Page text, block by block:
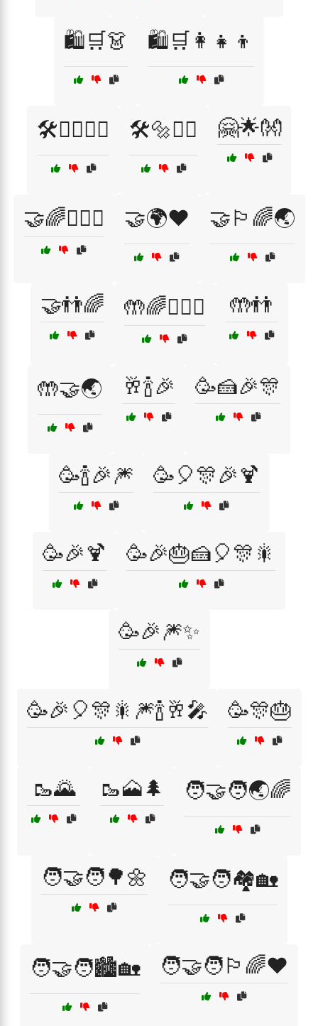
🛍️🛒👗 🛍️🛒👩‍👧‍👦
🛠️👷‍♂️👷‍♀️ 🛠️🔩👷‍♂️ 🤗🌟👐
🤝🌈👨‍❤️‍👨 🤝🌍❤️ 🤝🏳️‍🌈🌏
🤝👬🌈 🤲🌈👩‍❤️‍👩 🤲👬
🤲🤝🌏 🥂🍾🎉 🥳🍰🎉🎊
🥳🍾🎉🎆 🥳🎈🎊🎉🍹
🥳🎉🍹 🥳🎉🎂🍰🎈🎊🎇
🥳🎉🎆✨
🥳🎉🎈🎊🎇🎆🍾🥂🎤 🥳🎊🎂
🥾🌄 🥾🗻🌲 🧑‍🤝‍🧑🌏🌈
🧑‍🤝‍🧑🌳🌼 🧑‍🤝‍🧑🏘️🏡
🧑‍🤝‍🧑🏙️🏡 🧑‍🤝‍🧑🏳️‍🌈❤️